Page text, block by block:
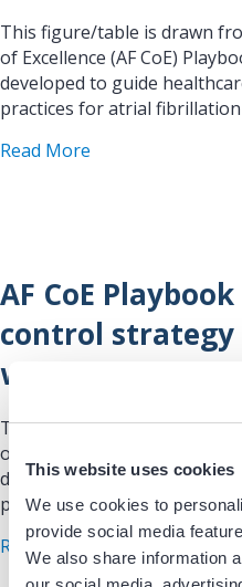
This website uses cookies
We use cookies to
provide social media
We also share information
This figure/table is drawn
of Excellence (AF CoE)
developed to guide
practices for atrial fibrillation
Read More
AF CoE
control
with reduced
This figure/table is drawn
of Excellence (AF CoE)
developed to guide
practices for atrial fibrillation
Read More about AF CoE